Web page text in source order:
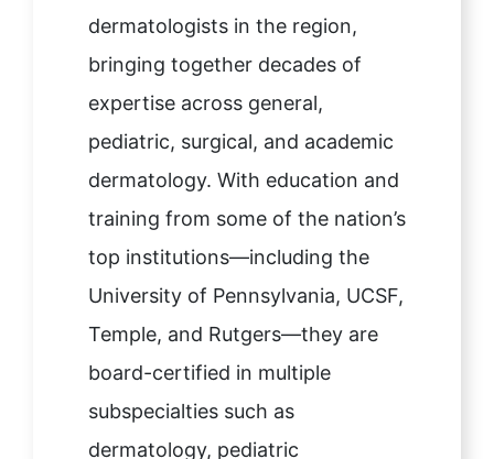
dermatologists in the region,
bringing together decades of
expertise across general,
pediatric, surgical, and academic
dermatology. With education and
training from some of the nation’s
top institutions—including the
University of Pennsylvania, UCSF,
Temple, and Rutgers—they are
board-certified in multiple
subspecialties such as
dermatology, pediatric